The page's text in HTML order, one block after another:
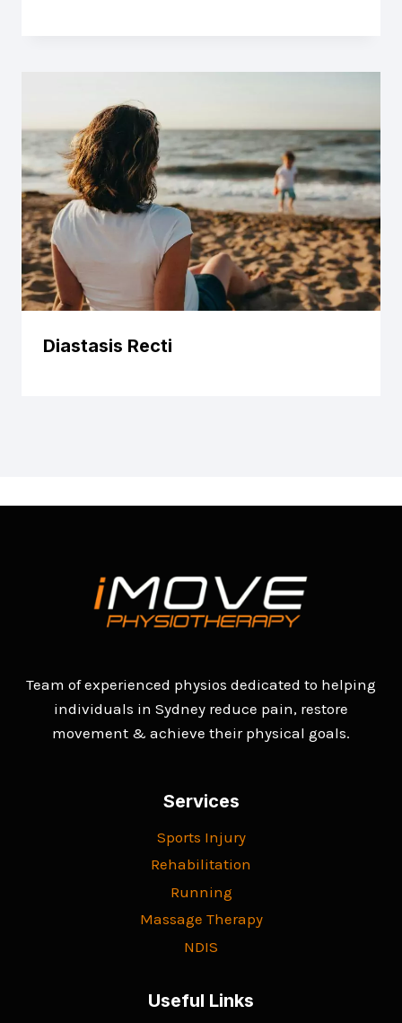
Diastasis Recti
Team of experienced physios dedicated to helping
individuals in Sydney reduce pain, restore
movement & achieve their physical goals.
Services
Sports Injury
Rehabilitation
Running
Massage Therapy
NDIS
Useful Links